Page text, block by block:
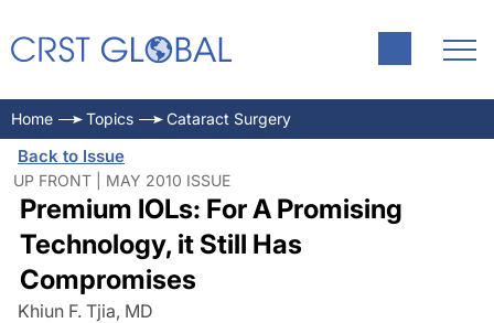
Home Topics Cataract Surgery
Back to Issue
UP FRONT | MAY 2010 ISSUE
Premium IOLs: For A Promising
Technology, it Still Has
Compromises
Khiun F. Tjia, MD